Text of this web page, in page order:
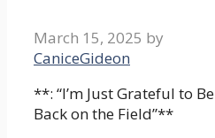
March 15, 2025 by
CaniceGideon
**: “I’m Just Grateful to Be
Back on the Field”**